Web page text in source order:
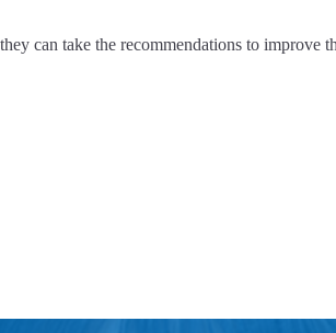
can take the recommendations to improve